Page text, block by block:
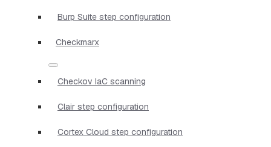
Burp Suite step configuration
Checkmarx
Checkov IaC scanning
Clair step configuration
Cortex Cloud step configuration